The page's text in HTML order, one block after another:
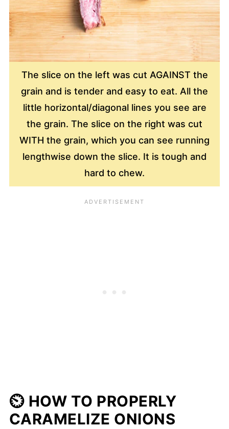
The slice on the left was cut AGAINST the
grain and is tender and easy to eat. All the
little horizontal/diagonal lines you see are
the grain. The slice on the right was cut
WITH the grain, which you can see running
lengthwise down the slice. It is tough and
hard to chew.
⏲️ HOW TO PROPERLY
CARAMELIZE ONIONS